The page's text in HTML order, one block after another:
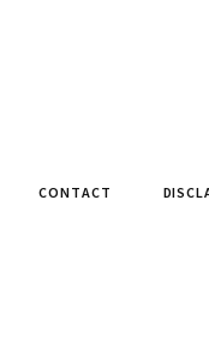
CONTACT